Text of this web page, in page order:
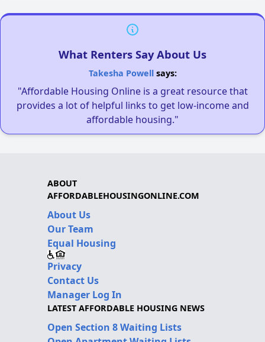
What Renters Say About Us
Takesha Powellsays:
"Affordable Housing Online is a great resource that
provides a lot of helpful links to get low-income and
affordable housing."
ABOUT
AFFORDABLEHOUSINGONLINE.COM
About Us
Our Team
Equal Housing
Privacy
Contact Us
Manager Log In
LATEST AFFORDABLE HOUSING NEWS
Open Section 8 Waiting Lists